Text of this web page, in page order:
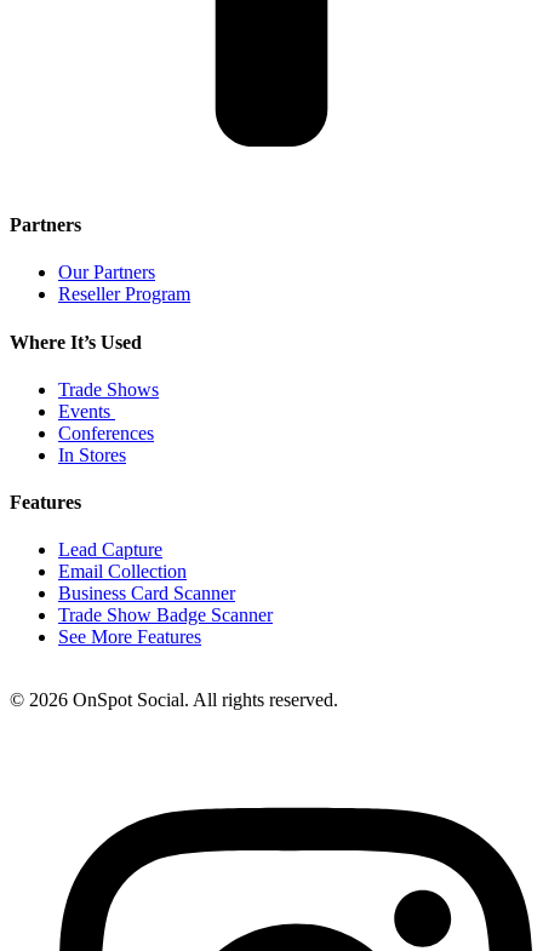
Partners
Our Partners
Reseller Program
Where It’s Used
Trade Shows
Events
Conferences
In Stores
Features
Lead Capture
Email Collection
Business Card Scanner
Trade Show Badge Scanner
See More Features
© 2026 OnSpot Social. All rights reserved.